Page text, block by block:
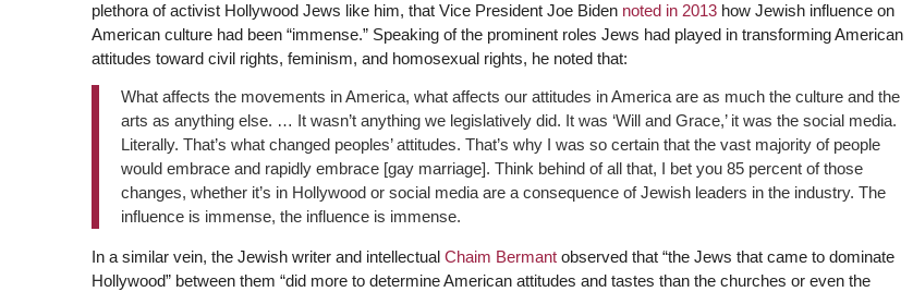
plethora of activist Hollywood Jews like him, that Vice President Joe Biden noted in 2013how Jewish influence on
American culture had been “immense.” Speaking of the prominent roles Jews had played in transforming American
attitudes toward civil rights, feminism, and homosexual rights, he noted that:
What affects the movements in America, what affects our attitudes in America are as much the culture and the
arts as anything else. … It wasn’t anything we legislatively did. It was ‘Will and Grace,’ it was the social media.
Literally. That’s what changed peoples’ attitudes. That’s why I was so certain that the vast majority of people
would embrace and rapidly embrace [gay marriage]. Think behind of all that, I bet you 85 percent of those
changes, whether it’s in Hollywood or social media are a consequence of Jewish leaders in the industry. The
influence is immense, the influence is immense.
In a similar vein, the Jewish writer and intellectual Chaim Bermantobserved that “the Jews that came to dominate
Hollywood” between them “did more to determine American attitudes and tastes than the churches or even the